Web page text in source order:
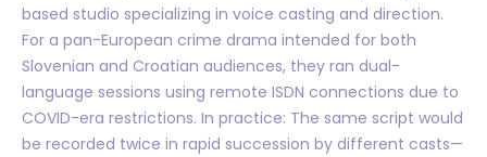
based studio specializing in voice casting and direction.
For a pan-European crime drama intended for both
Slovenian and Croatian audiences, they ran dual-
language sessions using remote ISDN connections due to
COVID-era restrictions. In practice: The same script would
be recorded twice in rapid succession by different casts—